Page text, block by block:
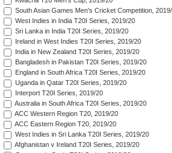
South Asian Games Men's Cricket Competition,
West Indies in India T20I Series, 2019/20
Sri Lanka in India T20I Series, 2019/20
Ireland in West Indies T20I Series, 2019/20
India in New Zealand T20I Series, 2019/20
Bangladesh in Pakistan T20I Series, 2019/20
England in South Africa T20I Series, 2019/20
Uganda in Qatar T20I Series, 2019/20
Interport T20I Series, 2019/20
Australia in South Africa T20I Series, 2019/20
ACC Western Region T20, 2019/20
ACC Eastern Region T20, 2019/20
West Indies in Sri Lanka T20I Series, 2019/20
Afghanistan v Ireland T20I Series, 2019/20